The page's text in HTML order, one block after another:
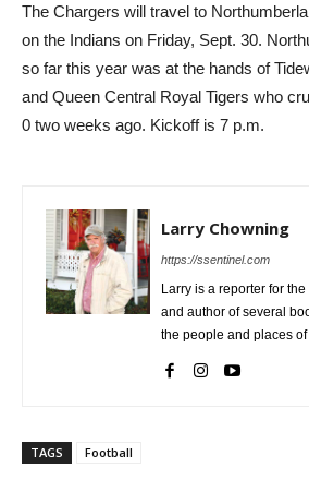
The Chargers will travel to
on the Indians on Friday, Sept. 30.
so far this year was at the hands of
and Queen Central Royal Tigers who
0 two weeks ago. Kickoff is 7 p.m.
Larry Chowning
https://ssentinel.com
Larry is a reporter for
and author of several
the people and places
TAGS Football